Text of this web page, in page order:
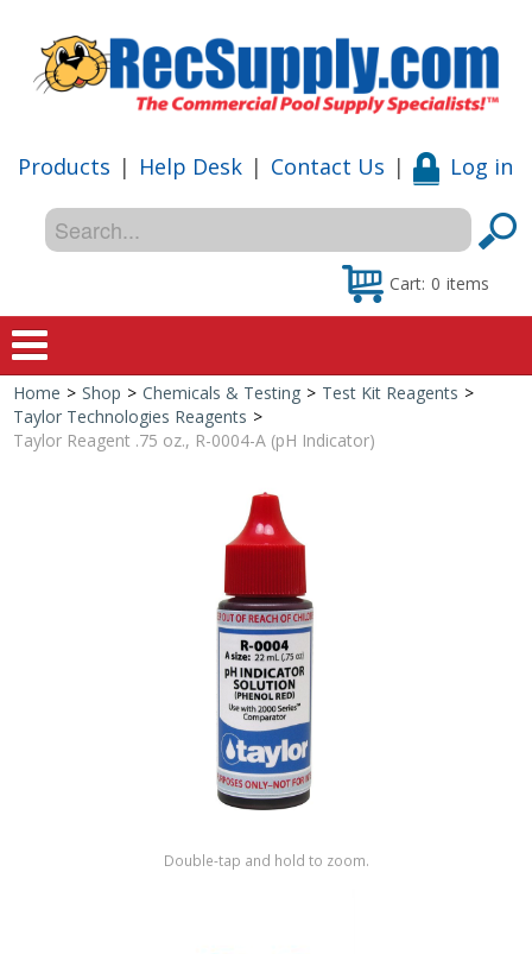
Products | Help Desk | Contact Us | Log in
Cart: 0 items
Home
Special Offers
Shop by Brand
Home > Shop > Chemicals & Testing > Test Kit Reagents >
Taylor Technologies Reagents >
Taylor Reagent .75 oz., R-0004-A (pH Indicator)
Double-tap and hold to zoom.